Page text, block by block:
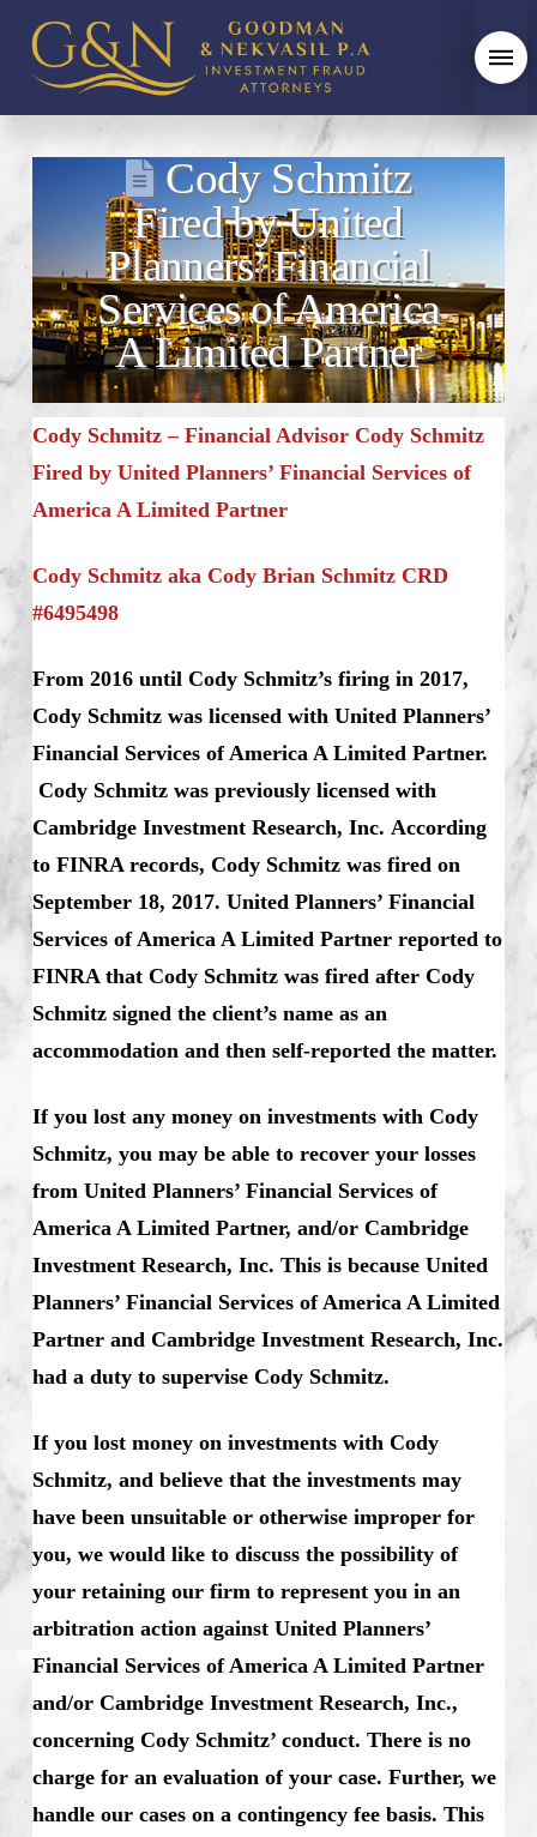
Cody Schmitz
Fired by United
Planners’ Financial
Services of America
A Limited Partner
Cody Schmitz – Financial Advisor Cody Schmitz
Fired by United Planners’ Financial Services of
America A Limited Partner
Cody Schmitz aka Cody Brian Schmitz CRD
#6495498
From 2016 until Cody Schmitz’s firing in 2017,
Cody Schmitz was licensed with United Planners’
Financial Services of America A Limited Partner.
Cody Schmitz was previously licensed with
Cambridge Investment Research, Inc. According
to FINRA records, Cody Schmitz was fired on
September 18, 2017. United Planners’ Financial
Services of America A Limited Partner reported to
FINRA that Cody Schmitz was fired after Cody
Schmitz signed the client’s name as an
accommodation and then self-reported the matter.
If you lost any money on investments with Cody
Schmitz, you may be able to recover your losses
from United Planners’ Financial Services of
America A Limited Partner, and/or Cambridge
Investment Research, Inc. This is because United
Planners’ Financial Services of America A Limited
Partner and Cambridge Investment Research, Inc.
had a duty to supervise Cody Schmitz.
If you lost money on investments with Cody
Schmitz, and believe that the investments may
have been unsuitable or otherwise improper for
you, we would like to discuss the possibility of
your retaining our firm to represent you in an
arbitration action against United Planners’
Financial Services of America A Limited Partner
and/or Cambridge Investment Research, Inc.,
concerning Cody Schmitz’ conduct. There is no
charge for an evaluation of your case. Further, we
handle our cases on a contingency fee basis. This